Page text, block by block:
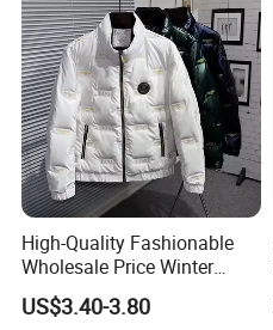
High-Quality Fashionable
Wholesale Price Winter
Cotton Jacket, Men's Down
Jacket, Casual and Warm
US$3.40-3.80